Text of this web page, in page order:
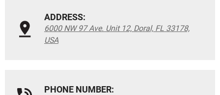
ADDRESS:
6000 NW 97 Ave. Unit 12, Doral, FL 33178,
USA
PHONE NUMBER: